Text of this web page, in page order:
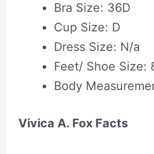
Bra Size: 36D
Cup Size: D
Dress Size: N/a
Feet/ Shoe Size:
Body
Vivica A. Fox Facts